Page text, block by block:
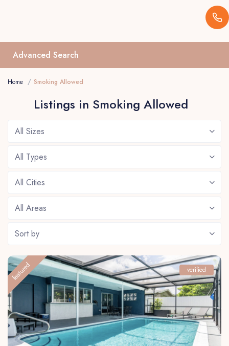
Advanced Search
Home Smoking Allowed
Listings in Smoking Allowed
All Sizes
All Types
All Cities
All Areas
Sort by
featured verified